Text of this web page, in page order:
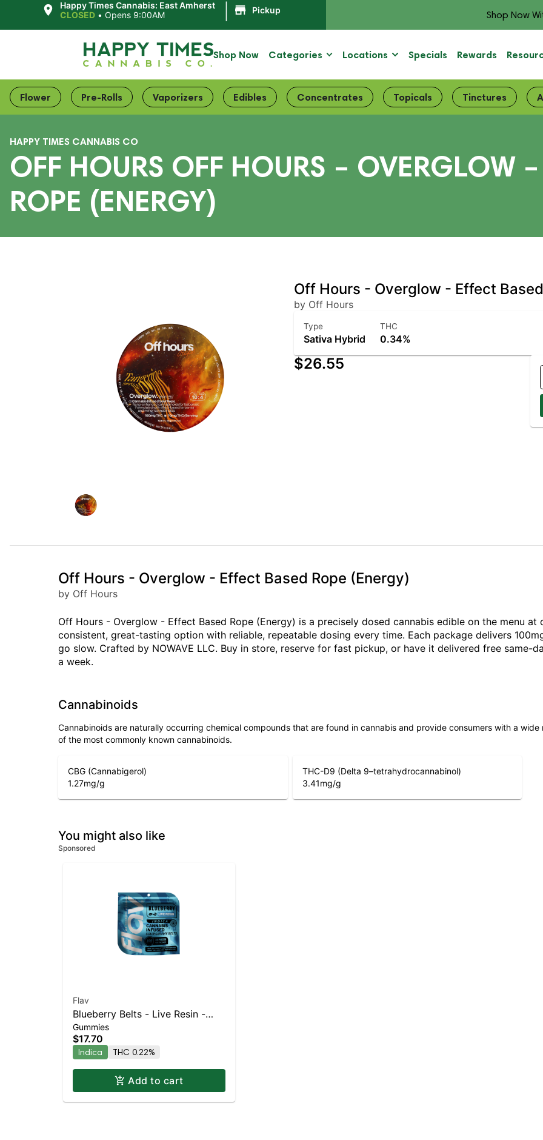
Happy Times Cannabis: East Amherst
CLOSED •Opens 9:00AM Pickup Shop Now
Shop Now Categories Locations Specials Rewards
Flower Pre-Rolls Vaporizers Edibles Concentrates Topicals Tinctures
HAPPY TIMES CANNABIS CO
OFF HOURS OFF HOURS – OVERGLOW
ROPE (ENERGY)
Off Hours - Overglow - Effect
by Off Hours
Type
Sativa Hybrid
THC
0.34%
$26.55
Off Hours - Overglow - Effect Based Rope (Energy)
by Off Hours
Off Hours - Overglow - Effect Based Rope (Energy) is a precisely dosed cannabis edible on the menu at
consistent, great-tasting option with reliable, repeatable dosing every time. Each package delivers
go slow. Crafted by NOWAVE LLC. Buy in store, reserve for fast pickup, or have it delivered free same-
a week.
Cannabinoids
Cannabinoids are naturally occurring chemical compounds that are found in cannabis and provide consumers with a
of the most commonly known cannabinoids.
CBG (Cannabigerol)
1.27mg/g
THC-D9 (Delta 9–tetrahydrocannabinol)
3.41mg/g
You might also like
Sponsored
Flav
Blueberry Belts - Live Resin -
100mg - Indica
Gummies
$17.70
Indica THC 0.22%
Add to cart